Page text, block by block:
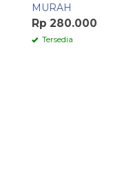
MURAH
Rp 280.000
Tersedia